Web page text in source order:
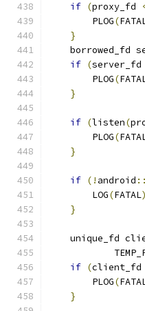
if (proxy_fd
        PLOG
(
}
borrowed_fd
if (server_fd
        PLOG
(
}
if (listen(
        PLOG
(
}
if (! android ::
        LOG
(FATAL)
}
unique_fd
if (client_fd
        PLOG
(
}